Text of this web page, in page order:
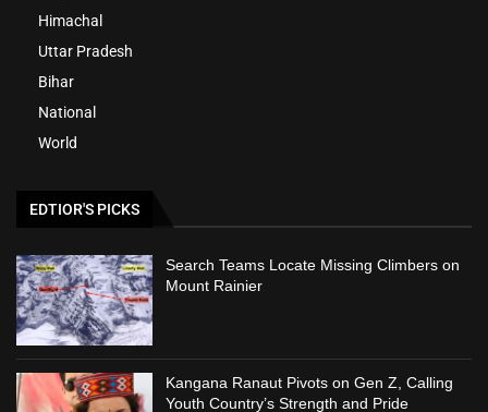
Himachal
Uttar Pradesh
Bihar
National
World
EDTIOR'S PICKS
Search Teams Locate Missing Climbers on
Mount Rainier
Kangana Ranaut Pivots on Gen Z, Calling
Youth Country’s Strength and Pride